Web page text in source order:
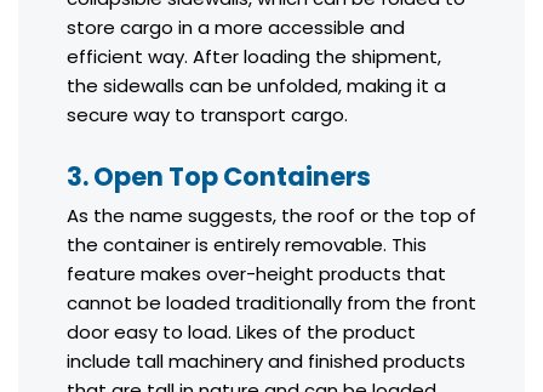
store cargo in a more accessible and
efficient way. After loading the shipment,
the sidewalls can be unfolded, making it a
secure way to transport cargo.
3. Open Top Containers
As the name suggests, the roof or the top of
the container is entirely removable. This
feature makes over-height products that
cannot be loaded traditionally from the front
door easy to load. Likes of the product
include tall machinery and finished products